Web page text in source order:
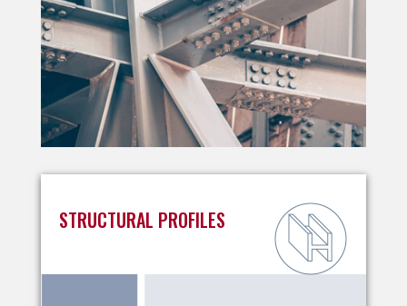
STRUCTURAL PROFILES